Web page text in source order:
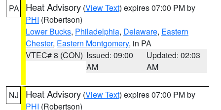
PA Heat Advisory (View Text) expires 07:00 PM by
PHI (Robertson)
Lower Bucks, Philadelphia, Delaware, Eastern
Chester, Eastern Montgomery, in PA
VTEC# 8 (CON) Issued: 09:00
AM
Updated: 02:03
AM
NJ Heat Advisory (View Text) expires 07:00 PM by
PHI (Robertson)